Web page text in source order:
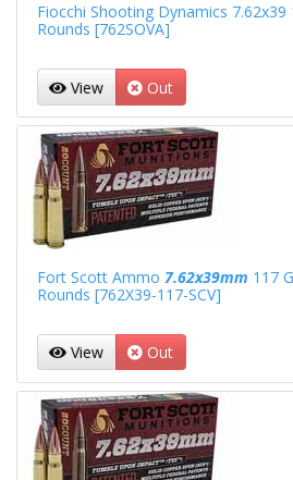
Fiocchi Shooting Dynamics 7.62x39
Rounds [762SOVA]
View Out
Fort Scott Ammo 7.62x39mm 117
Rounds [762X39-117-SCV]
View Out